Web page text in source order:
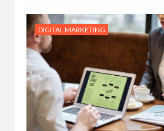
DIGITAL MARKETING